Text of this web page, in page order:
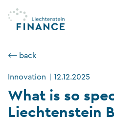
⟵ back
Innovation 12.12.2025
What is so
Liechtenstein